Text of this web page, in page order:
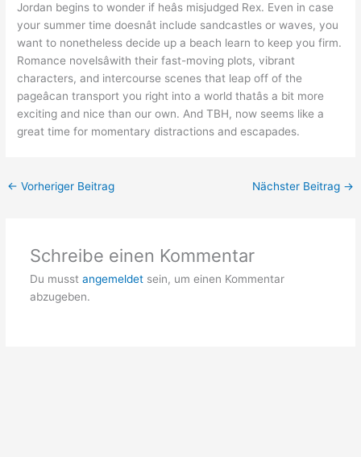
Jordan begins to wonder if heâs misjudged Rex. Even in case
your summer time doesnât include sandcastles or waves, you
want to nonetheless decide up a beach learn to keep you firm.
Romance novelsâwith their fast-moving plots, vibrant
characters, and intercourse scenes that leap off of the
pageâcan transport you right into a world thatâs a bit more
exciting and nice than our own. And TBH, now seems like a
great time for momentary distractions and escapades.
← Vorheriger Beitrag Nächster Beitrag →
Schreibe einen Kommentar
Du musst angemeldetsein, um einen Kommentar
abzugeben.